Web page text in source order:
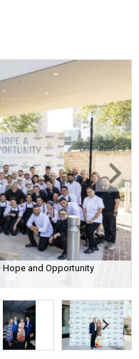
Hope and Opportunity